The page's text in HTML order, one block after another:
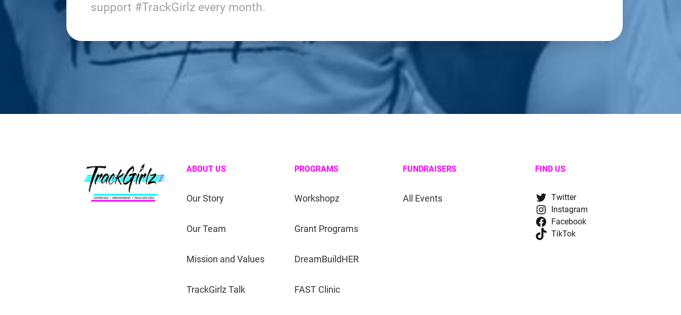
support #TrackGirlz every month.
ABOUT US
Our Story
Our Team
Mission and Values
TrackGirlz Talk
PROGRAMS
Workshopz
Grant Programs
DreamBuildHER
FAST Clinic
FUNDRAISERS
All Events
FIND US
Twitter
Instagram
Facebook
TikTok